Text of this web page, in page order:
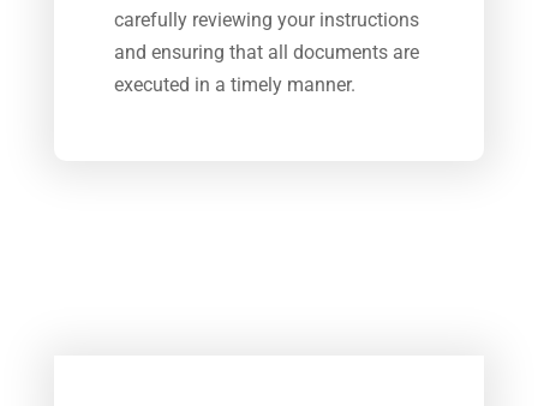
carefully reviewing your instructions
and ensuring that all documents are
executed in a timely manner.